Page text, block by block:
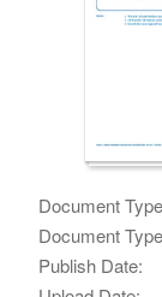
Document
Document
Publish Date: